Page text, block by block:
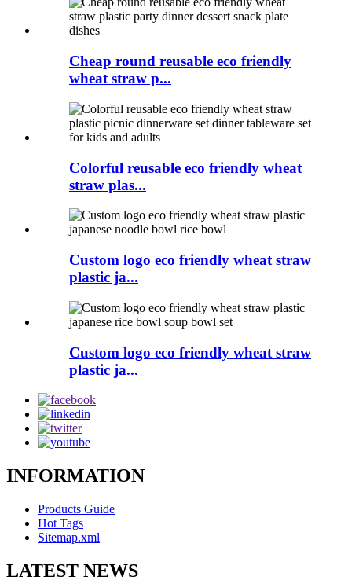
Cheap round reusable eco friendly
wheat straw p...
Colorful reusable eco friendly wheat
straw plas...
Custom logo eco friendly wheat straw
plastic ja...
Custom logo eco friendly wheat straw
plastic ja...
INFORMATION
Products Guide
Hot Tags
Sitemap.xml
LATEST NEWS